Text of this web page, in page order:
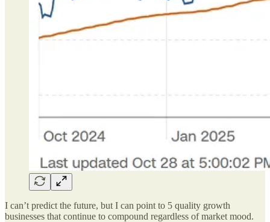
I can’t predict the future, but I can point to 5 quality growth
businesses that continue to compound regardless of market mood.